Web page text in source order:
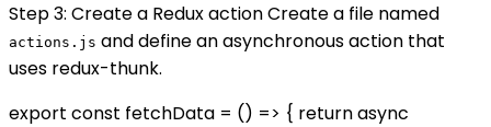
Step 3: Create a Redux action Create a file named
actions.js and define an asynchronous action that
uses redux-thunk.
export const fetchData = () => { return async